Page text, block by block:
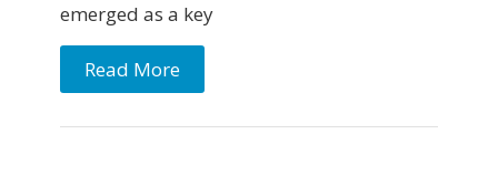
emerged as a key
Read More